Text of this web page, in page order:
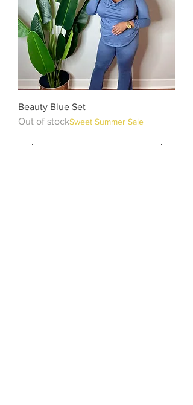
Beauty Blue Set
Out of stockSweet Summer Sale